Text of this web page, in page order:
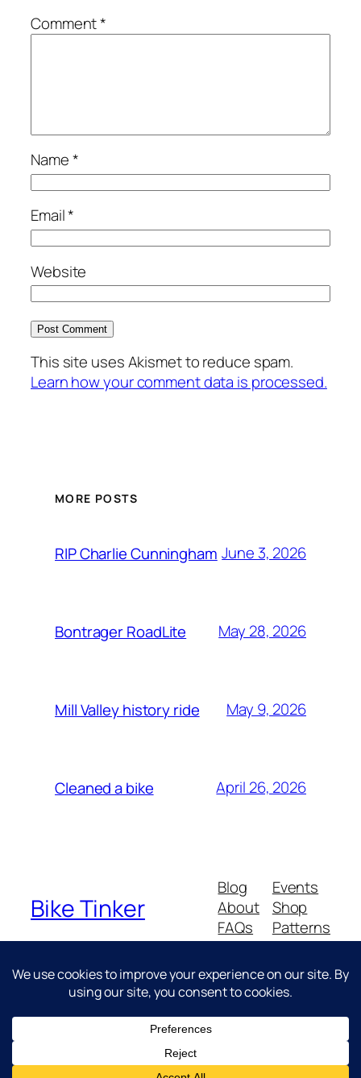
Comment*
Name*
Email*
Website
This site uses Akismet to reduce spam.
Learn how your comment data is processed.
MORE POSTS
RIP Charlie Cunningham June 3, 2026
Bontrager RoadLite May 28, 2026
Mill Valley history ride May 9, 2026
Cleaned a bike April 26, 2026
Bike Tinker
Blog
About
FAQs
Authors
Events
Shop
Patterns
Themes